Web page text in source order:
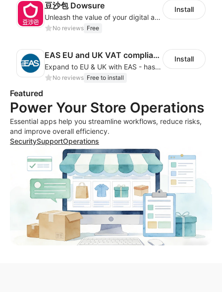
豆沙包 Dowsure
Unleash the value of your digital asset
No reviews Free
Install
EAS EU and UK VAT compliance
Expand to EU & UK with EAS - has never been this EASY! Automated IOSS, UK, GPSR
No reviews Free to install
Install
Featured
Power Your Store Operations
Essential apps help you streamline workflows, reduce risks,
and improve overall efficiency.
SecuritySupportOperations